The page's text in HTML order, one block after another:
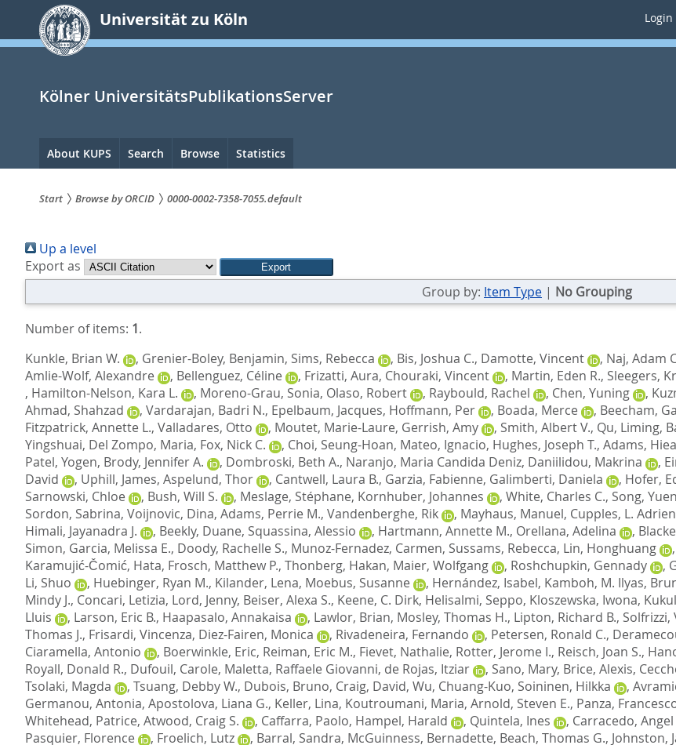
springen
Universität zu Köln Login
Kölner UniversitätsPublikationsServer
Hauptnavigation
About KUPS Search Browse Statistics
sind
hier:
Start Browse by ORCID 0000-0002-7358-7055.default
Up a level
Export as
Group by: Item Type | No Grouping
Number of items: 1.
Kunkle, Brian W.
, Grenier-Boley, Benjamin, Sims, Rebecca , Bis, Joshua C., Damotte, Vincent , Naj, Adam
Amlie-Wolf, Alexandre
, Bellenguez, Céline , Frizatti, Aura, Chouraki, Vincent , Martin, Eden R., Sleegers,
, Hamilton-Nelson, Kara L. , Moreno-Grau, Sonia, Olaso, Robert , Raybould, Rachel , Chen, Yuning ,
Ahmad, Shahzad
, Vardarajan, Badri N., Epelbaum, Jacques, Hoffmann, Per , Boada, Merce , Beecham,
Fitzpatrick, Annette L., Valladares, Otto , Moutet, Marie-Laure, Gerrish, Amy , Smith, Albert V., Qu, Liming,
Yingshuai, Del Zompo, Maria, Fox, Nick C. , Choi, Seung-Hoan, Mateo, Ignacio, Hughes, Joseph T., Adams,
Patel, Yogen, Brody, Jennifer A. , Dombroski, Beth A., Naranjo, Maria Candida Deniz, Daniilidou, Makrina ,
David
, Uphill, James, Aspelund, Thor , Cantwell, Laura B., Garzia, Fabienne, Galimberti, Daniela , Hofer,
Sarnowski, Chloe
, Bush, Will S. , Meslage, Stéphane, Kornhuber, Johannes , White, Charles C., Song,
Sordon, Sabrina, Voijnovic, Dina, Adams, Perrie M., Vandenberghe, Rik , Mayhaus, Manuel, Cupples, L.
Himali, Jayanadra J.
, Beekly, Duane, Squassina, Alessio , Hartmann, Annette M., Orellana, Adelina ,
Simon, Garcia, Melissa E., Doody, Rachelle S., Munoz-Fernadez, Carmen, Sussams, Rebecca, Lin, Honghuang ,
Karamujić-Čomić, Hata, Frosch, Matthew P., Thonberg, Hakan, Maier, Wolfgang , Roshchupkin, Gennady ,
Li, Shuo
, Huebinger, Ryan M., Kilander, Lena, Moebus, Susanne , Hernández, Isabel, Kamboh, M. Ilyas,
Mindy J., Concari, Letizia, Lord, Jenny, Beiser, Alexa S., Keene, C. Dirk, Helisalmi, Seppo, Kloszewska, Iwona,
Lluis
, Larson, Eric B., Haapasalo, Annakaisa , Lawlor, Brian, Mosley, Thomas H., Lipton, Richard B., Solfrizzi,
Thomas J., Frisardi, Vincenza, Diez-Fairen, Monica , Rivadeneira, Fernando , Petersen, Ronald C.,
Ciaramella, Antonio
, Boerwinkle, Eric, Reiman, Eric M., Fievet, Nathalie, Rotter, Jerome I., Reisch, Joan S.,
Royall, Donald R., Dufouil, Carole, Maletta, Raffaele Giovanni, de Rojas, Itziar , Sano, Mary, Brice, Alexis,
Tsolaki, Magda
, Tsuang, Debby W., Dubois, Bruno, Craig, David, Wu, Chuang-Kuo, Soininen, Hilkka ,
Germanou, Antonia, Apostolova, Liana G., Keller, Lina, Koutroumani, Maria, Arnold, Steven E., Panza,
Whitehead, Patrice, Atwood, Craig S. , Caffarra, Paolo, Hampel, Harald , Quintela, Ines , Carracedo, Angel
Pasquier, Florence
, Froelich, Lutz , Barral, Sandra, McGuinness, Bernadette, Beach, Thomas G., Johnston,